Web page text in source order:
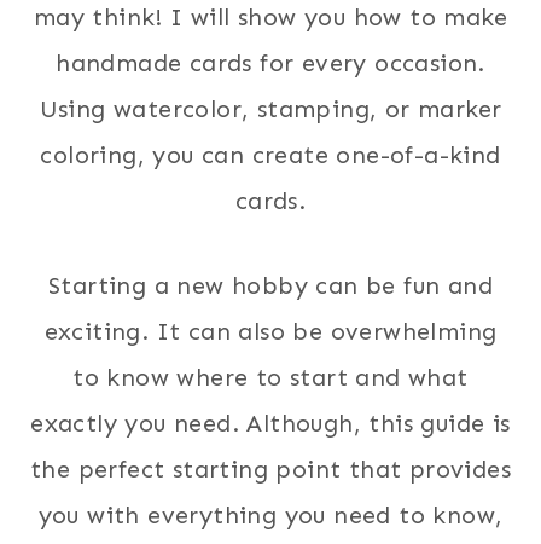
may think! I will show you how to make
handmade cards for every occasion.
Using watercolor, stamping, or marker
coloring, you can create one-of-a-kind
cards.
Starting a new hobby can be fun and
exciting. It can also be overwhelming
to know where to start and what
exactly you need. Although, this guide is
the perfect starting point that provides
you with everything you need to know,